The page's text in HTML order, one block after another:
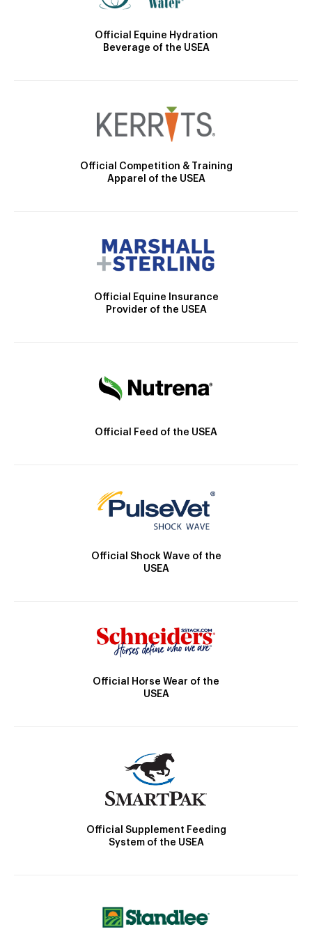
Official Equine Hydration
Beverage of the USEA
Official Competition & Training
Apparel of the USEA
Official Equine Insurance
Provider of the USEA
Official Feed of the USEA
Official Shock Wave of the
USEA
Official Horse Wear of the
USEA
Official Supplement Feeding
System of the USEA